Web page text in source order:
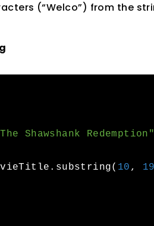
(“Welco”) from the
Shawshank Redemption"
. substring( 10 , 19